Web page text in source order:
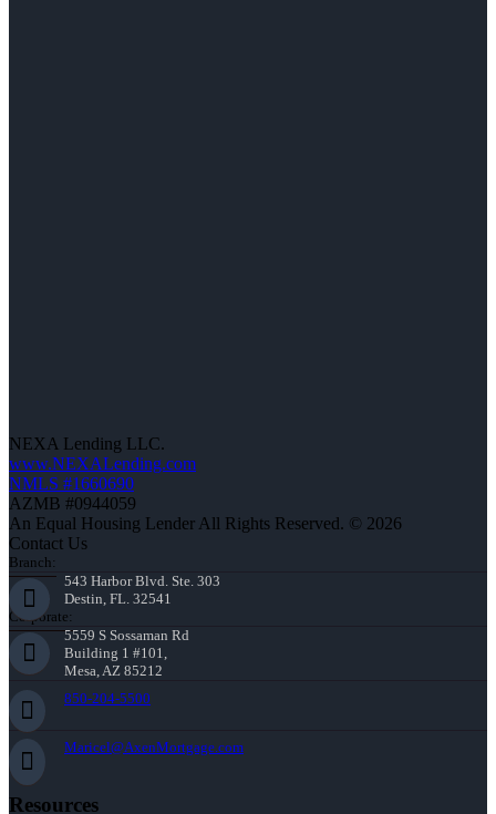
NEXA Lending LLC.
www.NEXALending.com
NMLS #1660690
AZMB #0944059
An Equal Housing Lender All Rights Reserved. © 2026
Contact Us
Branch:
543 Harbor Blvd. Ste. 303
Destin, FL. 32541
Corporate:
5559 S Sossaman Rd
Building 1 #101,
Mesa, AZ 85212
850-204-5500
Maricel@AxenMortgage.com
Resources